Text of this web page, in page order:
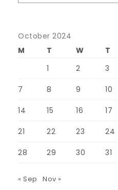
October 2024
M
T W T
1
2 3
7 8 9 10
14 15 16 17
21 22 23 24
28 29 30 31
« Sep Nov »